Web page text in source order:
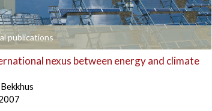
publications +
nexus between energy and climate